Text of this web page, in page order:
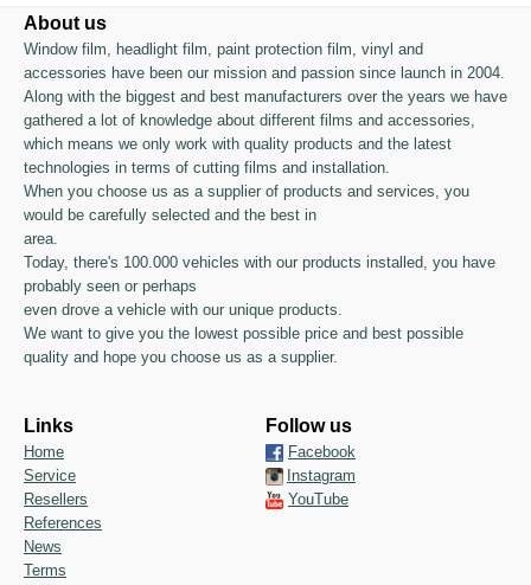
About us
Window film, headlight film, paint protection film, vinyl and
accessories have been our mission and passion since launch in 2004.
Along with the biggest and best manufacturers over the years we have
gathered a lot of knowledge about different films and accessories,
which means we only work with quality products and the latest
technologies in terms of cutting films and installation.
When you choose us as a supplier of products and services, you
would be carefully selected and the best in
area.
Today, there's 100.000 vehicles with our products installed, you have
probably seen or perhaps
even drove a vehicle with our unique products.
We want to give you the lowest possible price and best possible
quality and hope you choose us as a supplier.
Links
Home
Service
Resellers
References
News
Terms
Follow us
Facebook
Instagram
YouTube